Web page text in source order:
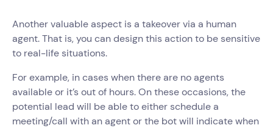
Another valuable aspect is a takeover via a human
agent. That is, you can design this action to be sensitive
to real-life situations.
For example, in cases when there are no agents
available or it’s out of hours. On these occasions, the
potential lead will be able to either schedule a
meeting/call with an agent or the bot will indicate when